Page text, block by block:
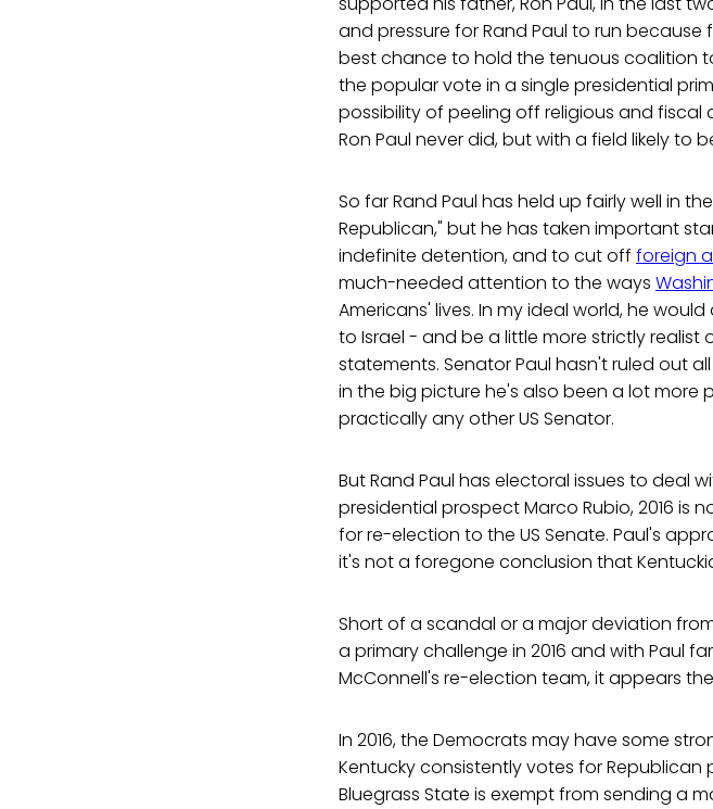
and pressure for Rand Paul to run
best chance to hold the tenuous coalition
the popular vote in a single presidential
possibility of peeling off religious and
Ron Paul never did, but with a field likely to
So far Rand Paul has held up fairly well in
Republican," but he has taken important
indefinite detention, and to cut off foreign
much-needed attention to the ways
Americans' lives. In my ideal world, he
to Israel - and be a little more strictly
statements. Senator Paul hasn't ruled out
in the big picture he's also been a lot
practically any other US Senator.
But Rand Paul has electoral issues to deal
presidential prospect Marco Rubio, 2016 is
for re-election to the US Senate. Paul's
it's not a foregone conclusion that
Short of a scandal or a major deviation
a primary challenge in 2016 and with Paul
McConnell's re-election team, it appears
In 2016, the Democrats may have some
Kentucky consistently votes for
Bluegrass State is exempt from sending a